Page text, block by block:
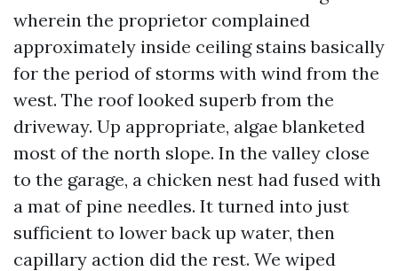
wherein the proprietor complained
approximately inside ceiling stains basically
for the period of storms with wind from the
west. The roof looked superb from the
driveway. Up appropriate, algae blanketed
most of the north slope. In the valley close
to the garage, a chicken nest had fused with
a mat of pine needles. It turned into just
sufficient to lower back up water, then
capillary action did the rest. We wiped